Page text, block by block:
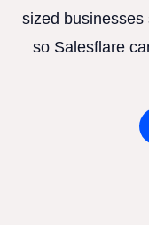
sized businesses
so Salesflare